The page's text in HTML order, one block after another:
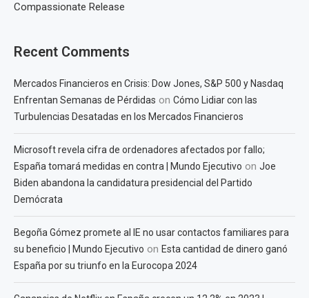
Compassionate Release
Recent Comments
Mercados Financieros en Crisis: Dow Jones, S&P 500 y Nasdaq
Enfrentan Semanas de Pérdidas on Cómo Lidiar con las
Turbulencias Desatadas en los Mercados Financieros
Microsoft revela cifra de ordenadores afectados por fallo;
España tomará medidas en contra | Mundo Ejecutivo on Joe
Biden abandona la candidatura presidencial del Partido
Demócrata
Begoña Gómez promete al IE no usar contactos familiares para
su beneficio | Mundo Ejecutivo on Esta cantidad de dinero ganó
España por su triunfo en la Eurocopa 2024